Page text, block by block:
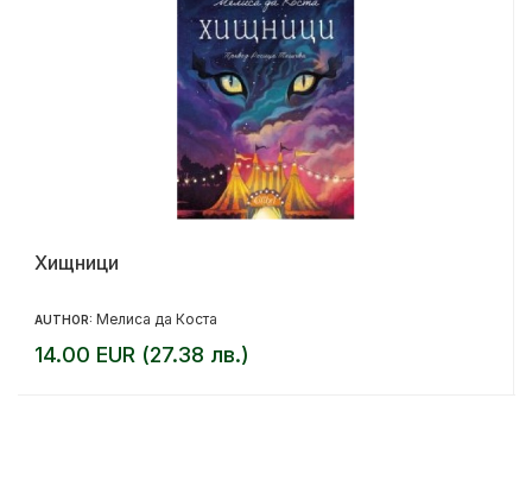
Хищници
AUTHOR: Мелиса да Коста
14.00 EUR (27.38 лв.)